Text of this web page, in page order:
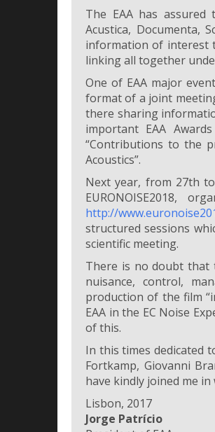
The EAA has
Acustica, Documenta,
information of interest
linking all together
One of EAA major
format of a joint
there sharing
important EAA
“Contributions to the
Acoustics”.
Next year, from 27th
EURONOISE2018,
http://
structured sessions
scientific meeting.
There is no doubt that
nuisance, control,
production of the film
EAA in the EC Noise
of this.
In this times dedicated
Fortkamp, Giovanni
have kindly joined me
Lisbon, 2017
Jorge Patrício